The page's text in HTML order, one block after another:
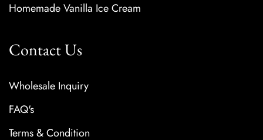
Homemade Vanilla Ice Cream
Contact Us
Wholesale Inquiry
FAQ's
Terms & Condition